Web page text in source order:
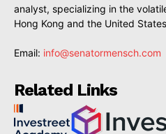
analyst, specializing in the
Hong Kong and the United
Email: info@senatormensch.com
Related Links